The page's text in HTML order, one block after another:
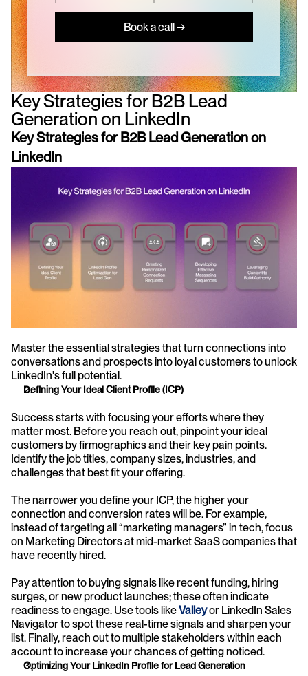
Book a call →
Key Strategies for B2B Lead
Generation on LinkedIn
Key Strategies for B2B Lead Generation on
LinkedIn
Master the essential strategies that turn connections into
conversations and prospects into loyal customers to unlock
LinkedIn's full potential.
Defining Your Ideal Client Profile (ICP)
Success starts with focusing your efforts where they
matter most. Before you reach out, pinpoint your ideal
customers by firmographics and their key pain points.
Identify the job titles, company sizes, industries, and
challenges that best fit your offering.
The narrower you define your ICP, the higher your
connection and conversion rates will be. For example,
instead of targeting all “marketing managers” in tech, focus
on Marketing Directors at mid-market SaaS companies that
have recently hired.
Pay attention to buying signals like recent funding, hiring
surges, or new product launches; these often indicate
readiness to engage. Use tools likeValleyor LinkedIn Sales
Navigator to spot these real-time signals and sharpen your
list. Finally, reach out to multiple stakeholders within each
account to increase your chances of getting noticed.
Optimizing Your LinkedIn Profile for Lead Generation